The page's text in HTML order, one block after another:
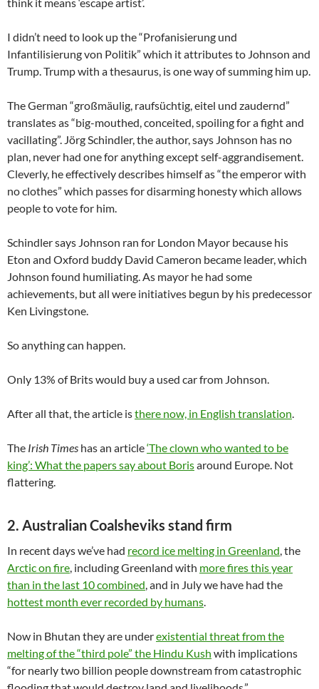
I didn’t need to look up the “Profanisierung und
Infantilisierung von Politik” which it attributes to Johnson and
Trump. Trump with a thesaurus, is one way of summing him up.
The German “großmäulig, raufsüchtig, eitel und zaudernd”
translates as “big-mouthed, conceited, spoiling for a fight and
vacillating”. Jörg Schindler, the author, says Johnson has no
plan, never had one for anything except self-aggrandisement.
Cleverly, he effectively describes himself as “the emperor with
no clothes” which passes for disarming honesty which allows
people to vote for him.
Schindler says Johnson ran for London Mayor because his
Eton and Oxford buddy David Cameron became leader, which
Johnson found humiliating. As mayor he had some
achievements, but all were initiatives begun by his predecessor
Ken Livingstone.
So anything can happen.
Only 13% of Brits would buy a used car from Johnson.
After all that, the article isthere now, in English translation.
The Irish Times has an article‘The clown who wanted to be
king’: What the papers say about Borisaround Europe. Not
flattering.
2. Australian Coalsheviks stand firm
In recent days we’ve had record ice melting in Greenland, the
Arctic on fire, including Greenland with more fires this year
than in the last 10 combined, and in July we have had the
hottest month ever recorded by humans.
Now in Bhutan they are underexistential threat from the
melting of the “third pole” the Hindu Kush with implications
“for nearly two billion people downstream from catastrophic